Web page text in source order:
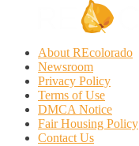
About REcolorado
Newsroom
Privacy Policy
Terms of Use
DMCA Notice
Fair Housing Policy
Contact Us